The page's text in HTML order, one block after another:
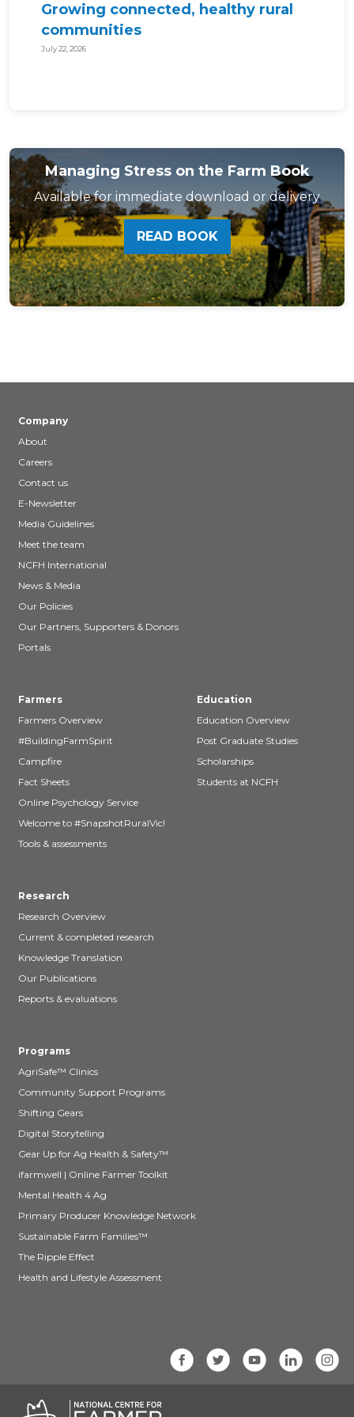
Growing connected, healthy rural
communities
July 22, 2026
Managing Stress on the Farm Book
Available for immediate download or delivery
READ BOOK
Company
About
Careers
Contact us
E-Newsletter
Media Guidelines
Meet the team
NCFH International
News & Media
Our Policies
Our Partners, Supporters & Donors
Portals
Farmers
Farmers Overview
#BuildingFarmSpirit
Campfire
Fact Sheets
Online Psychology Service
Welcome to #SnapshotRuralVic!
Tools & assessments
Education
Education Overview
Post Graduate Studies
Scholarships
Students at NCFH
Research
Research Overview
Current & completed research
Knowledge Translation
Our Publications
Reports & evaluations
Programs
AgriSafe™ Clinics
Community Support Programs
Shifting Gears
Digital Storytelling
Gear Up for Ag Health & Safety™
ifarmwell | Online Farmer Toolkit
Mental Health 4 Ag
Primary Producer Knowledge Network
Sustainable Farm Families™
The Ripple Effect
Health and Lifestyle Assessment